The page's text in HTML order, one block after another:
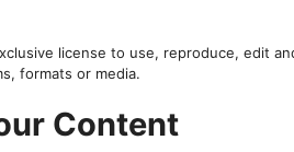
license to use, reproduce, edit
formats or media.
Content